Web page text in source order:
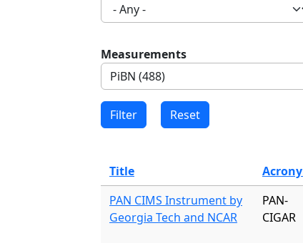
Measurements
Title
PAN CIMS Instrument by
Georgia Tech and NCAR
PAN-
CIGAR